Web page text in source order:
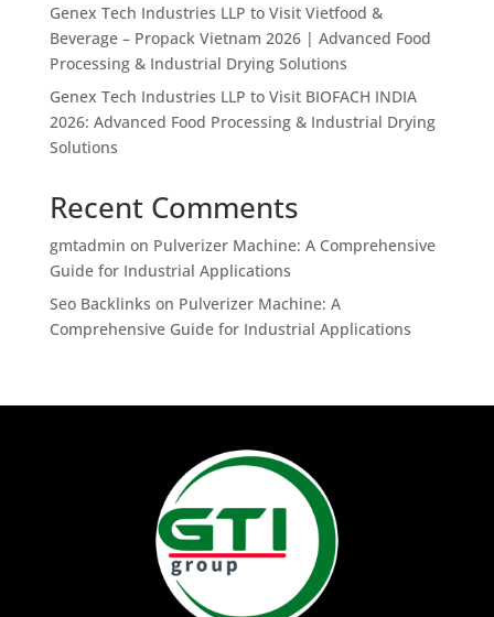
Genex Tech Industries LLP to Visit Vietfood &
Beverage – Propack Vietnam 2026 | Advanced Food
Processing & Industrial Drying Solutions
Genex Tech Industries LLP to Visit BIOFACH INDIA
2026: Advanced Food Processing & Industrial Drying
Solutions
Recent Comments
gmtadmin on Pulverizer Machine: A Comprehensive
Guide for Industrial Applications
Seo Backlinks on Pulverizer Machine: A
Comprehensive Guide for Industrial Applications